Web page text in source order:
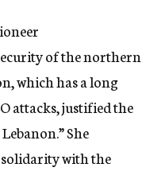
of the northern
which has a long
attacks, justified the
She
with the